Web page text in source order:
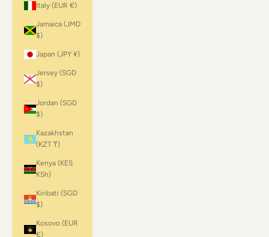
Italy (EUR €)
Jamaica (JMD
$)
Japan (JPY ¥)
Jersey (SGD
$)
Jordan (SGD
$)
Kazakhstan
(KZT ₸)
Kenya (KES
KSh)
Kiribati (SGD
$)
Kosovo (EUR
€)